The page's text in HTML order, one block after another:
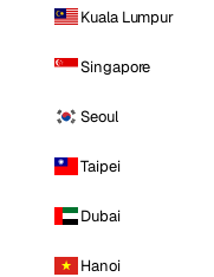
Kuala Lumpur
Singapore
Seoul
Taipei
Dubai
Hanoi